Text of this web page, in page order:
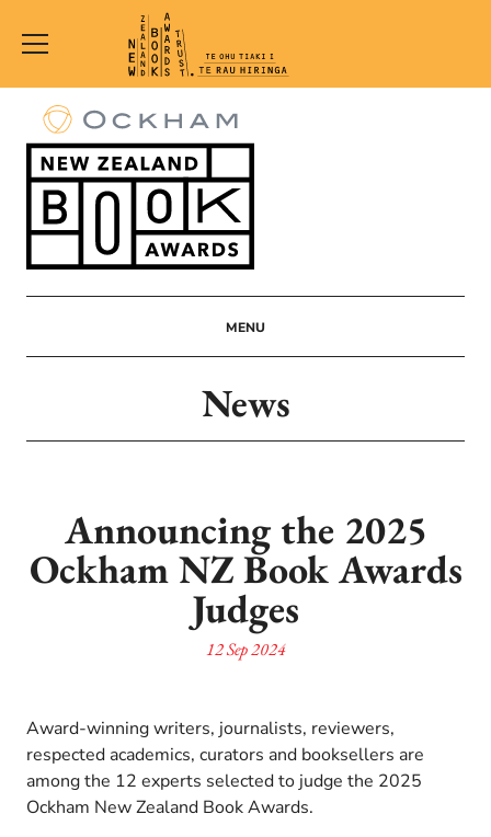
New
Zealand
Book
Awards
Trust
MENU
News
Announcing the 2025
Ockham NZ Book Awards
Judges
12 Sep 2024
Award-winning writers, journalists, reviewers,
respected academics, curators and booksellers are
among the 12 experts selected to judge the 2025
Ockham New Zealand Book Awards.